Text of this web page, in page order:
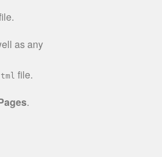
as any
file.
.